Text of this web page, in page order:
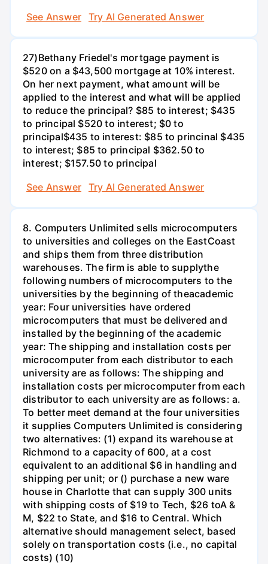
See Answer
Try AI Generated Answer
27)Bethany Friedel's mortgage payment is
$520 on a $43,500 mortgage at 10% interest.
On her next payment, what amount will be
applied to the interest and what will be applied
to reduce the principal? $85 to interest; $435
to principal $520 to interest; $0 to
principal$435 to interest: $85 to princinal $435
to interest; $85 to principal $362.50 to
interest; $157.50 to principal
See Answer
Try AI Generated Answer
8. Computers Unlimited sells microcomputers
to universities and colleges on the EastCoast
and ships them from three distribution
warehouses. The firm is able to supplythe
following numbers of microcomputers to the
universities by the beginning of theacademic
year: Four universities have ordered
microcomputers that must be delivered and
installed by the beginning of the academic
year: The shipping and installation costs per
microcomputer from each distributor to each
university are as follows: The shipping and
installation costs per microcomputer from each
distributor to each university are as follows: a.
To better meet demand at the four universities
it supplies Computers Unlimited is considering
two alternatives: (1) expand its warehouse at
Richmond to a capacity of 600, at a cost
equivalent to an additional $6 in handling and
shipping per unit; or () purchase a new ware
house in Charlotte that can supply 300 units
with shipping costs of $19 to Tech, $26 toA &
M, $22 to State, and $16 to Central. Which
alternative should management select, based
solely on transportation costs (i.e., no capital
costs) (10)